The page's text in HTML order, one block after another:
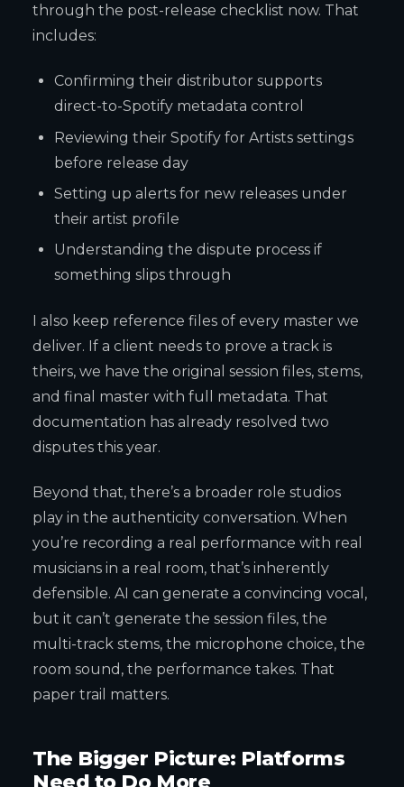
through the post-release checklist now. That
includes:
Confirming their distributor supports
direct-to-Spotify metadata control
Reviewing their Spotify for Artists settings
before release day
Setting up alerts for new releases under
their artist profile
Understanding the dispute process if
something slips through
I also keep reference files of every master we
deliver. If a client needs to prove a track is
theirs, we have the original session files, stems,
and final master with full metadata. That
documentation has already resolved two
disputes this year.
Beyond that, there’s a broader role studios
play in the authenticity conversation. When
you’re recording a real performance with real
musicians in a real room, that’s inherently
defensible. AI can generate a convincing vocal,
but it can’t generate the session files, the
multi-track stems, the microphone choice, the
room sound, the performance takes. That
paper trail matters.
The Bigger Picture: Platforms